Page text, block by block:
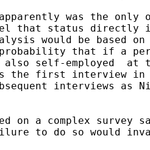
was the only
that status directly
would be based
that if a
also self-employed
the first interview in
interviews as
on a complex survey
to do so would